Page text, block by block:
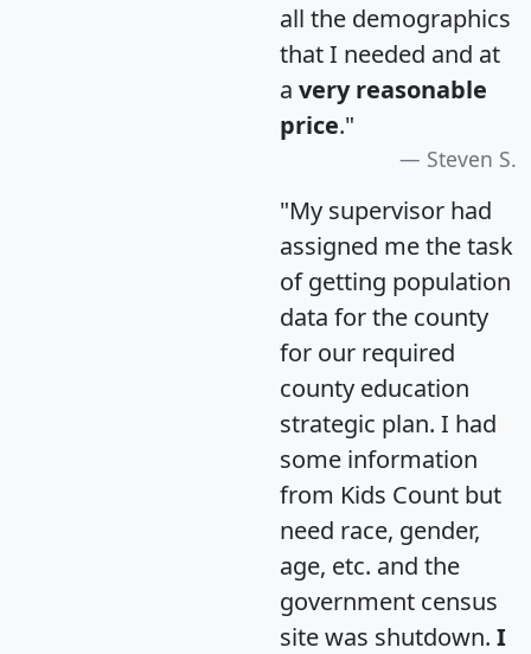
all the demographics
that I needed and at
a very reasonable
price."
Steven S.
"My supervisor had
assigned me the task
of getting population
data for the county
for our required
county education
strategic plan. I had
some information
from Kids Count but
need race, gender,
age, etc. and the
government census
site was shutdown. I